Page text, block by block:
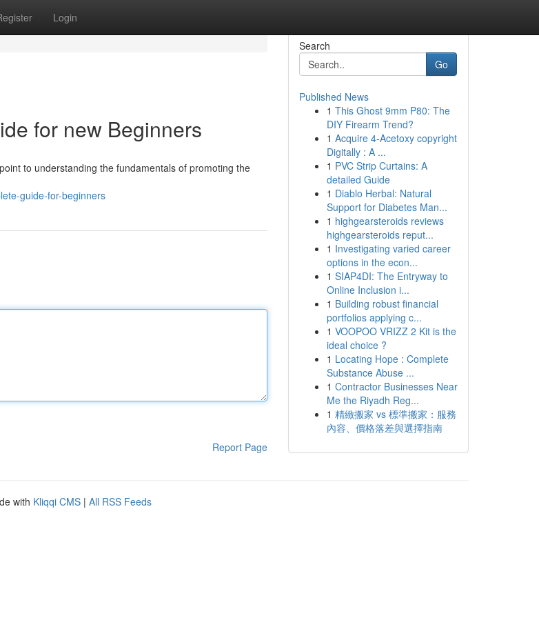
Login
for new Beginners
to understanding the fundamentals of promoting the
guide-for-beginners
Report Page
Search
Go
Published News
1 This Ghost 9mm P80: The
DIY Firearm Trend?
1 Acquire 4-Acetoxy copyright
Digitally : A ...
1 PVC Strip Curtains: A
detailed Guide
1 Diablo Herbal: Natural
Support for Diabetes Man...
1 highgearsteroids reviews
highgearsteroids reput...
1 Investigating varied career
options in the econ...
1 SIAP4DI: The Entryway to
Online Inclusion i...
1 Building robust financial
portfolios applying c...
1 VOOPOO VRIZZ 2 Kit is the
ideal choice ?
1 Locating Hope : Complete
Substance Abuse ...
1 Contractor Businesses Near
Me the Riyadh Reg...
1 精緻搬家 vs 標準搬家：服務
內容、價格落差與選擇指南
with Kliqqi CMS | All RSS Feeds